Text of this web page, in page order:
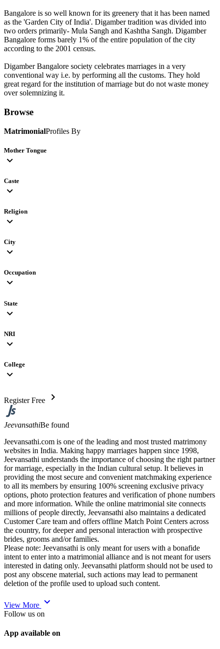
Bangalore is so well known for its greenery that it has been named
as the 'Garden City of India'. Digamber tradition was divided into
two orders primarily- Mula Sangh and Kashtha Sangh. Digamber
Bangalore forms barely 1% of the entire population of the city
according to the 2001 census.
Digamber Bangalore society celebrates marriages in a very
conventional way i.e. by performing all the customs. They hold
great regard for the institution of marriage but do not waste money
over solemnizing it.
Browse
MatrimonialProfiles By
Mother Tongue
expand_more
Caste
expand_more
Religion
expand_more
City
expand_more
Occupation
expand_more
State
expand_more
NRI
expand_more
College
expand_more
Register Free chevron_right
JeevansathiBe found
Jeevansathi.com is one of the leading and most trusted matrimony
websites in India. Making happy marriages happen since 1998,
Jeevansathi understands the importance of choosing the right partner
for marriage, especially in the Indian cultural setup. It believes in
providing the most secure and convenient matchmaking experience
to all its members by ensuring 100% screening exclusive privacy
options, photo protection features and verification of phone numbers
and more information. While the online matrimonial site connects
millions of people directly, Jeevansathi also maintains a dedicated
Customer Care team and offers offline Match Point Centers across
the country, for deeper and personal interaction with prospective
brides, grooms and/or families.
Please note: Jeevansathi is only meant for users with a bonafide
intent to enter into a matrimonial alliance and is not meant for users
interested in dating only. Jeevansathi platform should not be used to
post any obscene material, such actions may lead to permanent
deletion of the profile used to upload such content.
View More expand_more
Follow us on
App available on